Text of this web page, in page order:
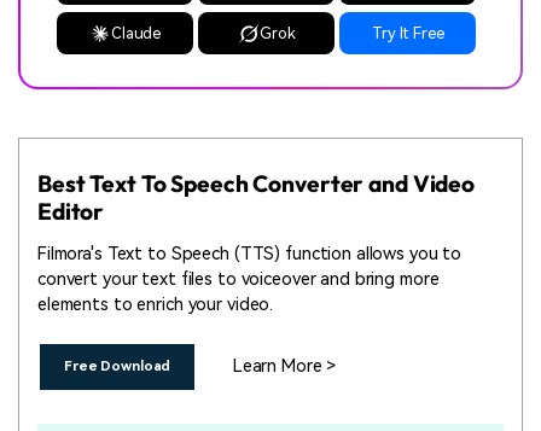
Claude Grok Try It Free
Best Text To Speech Converter and Video
Editor
Filmora's Text to Speech (TTS) function allows you to
convert your text files to voiceover and bring more
elements to enrich your video.
Free Download Learn More >